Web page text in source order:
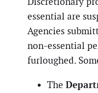
essential are
Agencies
non-essential
furloughed.
The